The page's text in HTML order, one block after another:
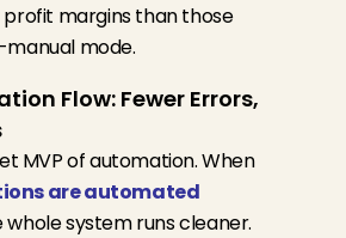
profit margins than those
mode.
Flow: Fewer Errors,
MVP of automation. When
are automated
whole system runs cleaner.